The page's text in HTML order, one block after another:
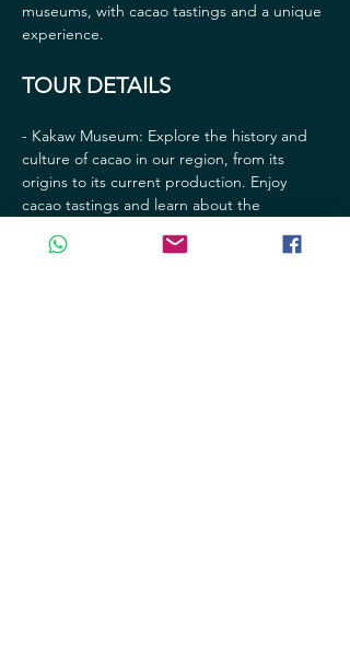
museums, with cacao tastings and a unique
experience.
TOUR DETAILS
- Kakaw Museum: Explore the history and
culture of cacao in our region, from its
origins to its current production. Enjoy
cacao tastings and learn about the
product.